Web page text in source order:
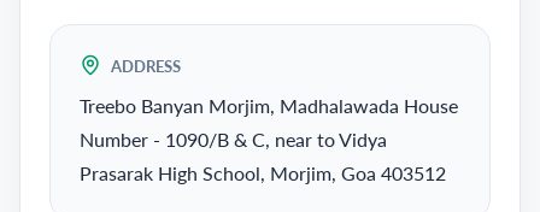
ADDRESS
Treebo Banyan Morjim, Madhalawada House
Number - 1090/B & C, near to Vidya
Prasarak High School, Morjim, Goa 403512